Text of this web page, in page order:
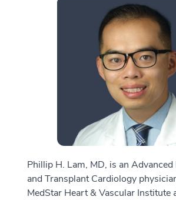
Phillip H. Lam, MD, is an
and Transplant Cardiology
MedStar Heart & Vascular Institute